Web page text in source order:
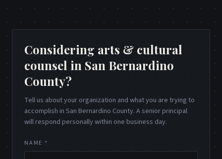
Considering arts & cultural
counsel in San Bernardino
County?
Tell us about your organization and what you are trying to
accomplish in San Bernardino County. A senior principal
will respond personally within one business day.
NAME *